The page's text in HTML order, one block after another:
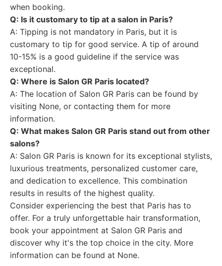
when booking.
Q: Is it customary to tip at a salon in Paris?
A: Tipping is not mandatory in Paris, but it is
customary to tip for good service. A tip of around
10-15% is a good guideline if the service was
exceptional.
Q: Where is Salon GR Paris located?
A: The location of Salon GR Paris can be found by
visiting None, or contacting them for more
information.
Q: What makes Salon GR Paris stand out from other
salons?
A: Salon GR Paris is known for its exceptional stylists,
luxurious treatments, personalized customer care,
and dedication to excellence. This combination
results in results of the highest quality.
Consider experiencing the best that Paris has to
offer. For a truly unforgettable hair transformation,
book your appointment at Salon GR Paris and
discover why it's the top choice in the city. More
information can be found at None.